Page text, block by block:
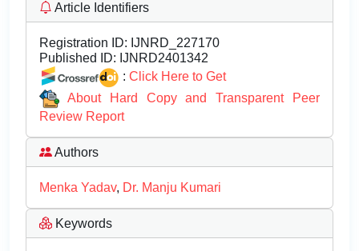
Article Identifiers
Registration ID: IJNRD_227170
Published ID: IJNRD2401342
: Click Here to Get
About Hard Copy and Transparent Peer
Review Report
Authors
Menka Yadav, Dr. Manju Kumari
Keywords